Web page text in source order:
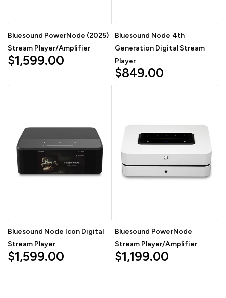
Bluesound PowerNode (2025)
Stream Player/Amplifier
$1,599.00
Bluesound Node 4th
Generation Digital Stream
Player
$849.00
Bluesound Node Icon Digital
Stream Player
$1,599.00
Bluesound PowerNode
Stream Player/Amplifier
$1,199.00